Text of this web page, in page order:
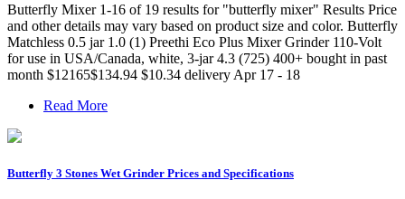
Butterfly Mixer 1-16 of 19 results for "butterfly mixer" Results Price
and other details may vary based on product size and color. Butterfly
Matchless 0.5 jar 1.0 (1) Preethi Eco Plus Mixer Grinder 110-Volt
for use in USA/Canada, white, 3-jar 4.3 (725) 400+ bought in past
month $12165$134.94 $10.34 delivery Apr 17 - 18
Read More
Butterfly 3 Stones Wet Grinder Prices and Specifications